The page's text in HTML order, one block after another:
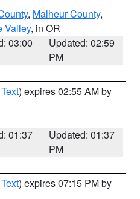
, Malheur County,
Valley, in OR
03:00
Updated: 02:59
PM
) expires 02:55 AM by
01:37
Updated: 01:37
PM
) expires 07:15 PM by